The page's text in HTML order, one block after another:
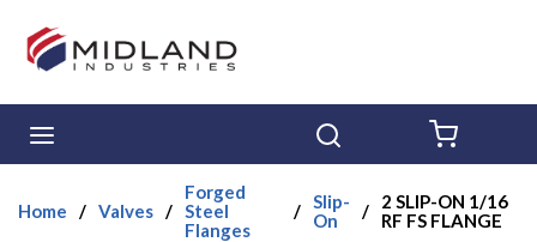
Skip to main content
Home / Valves /
Forged
Steel
Flanges
/ Slip-
On
/
2 SLIP-ON 1/16
RF FS FLANGE